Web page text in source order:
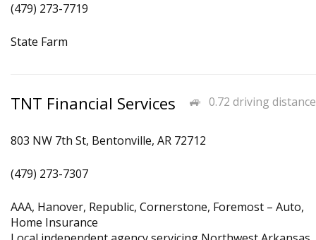
(479) 273-7719
State Farm
0.72 driving distance
TNT Financial Services
803 NW 7th St, Bentonville, AR 72712
(479) 273-7307
AAA, Hanover, Republic, Cornerstone, Foremost – Auto,
Home Insurance